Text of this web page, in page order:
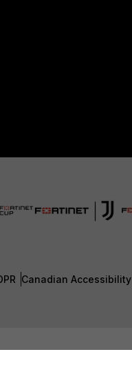
Canadian Accessibility